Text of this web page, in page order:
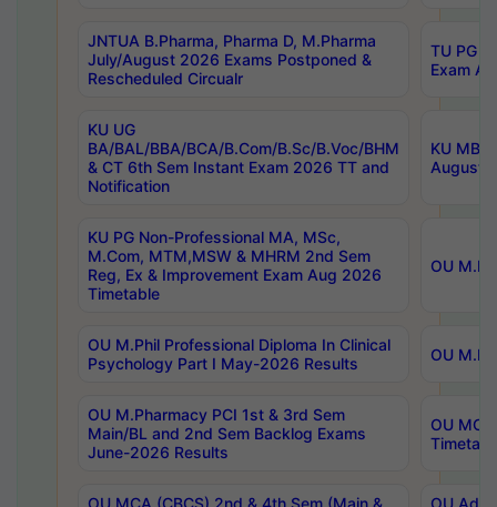
JNTUA B.Pharma, Pharma D, M.Pharma
July/August 2026 Exams Postponed &
Rescheduled Circualr
TU PG
Exam
KU UG
BA/BAL/BBA/BCA/B.Com/B.Sc/B.Voc/BHM
& CT 6th Sem Instant Exam 2026 TT and
Notification
KU
August/
KU PG Non-Professional MA, MSc,
M.Com, MTM,MSW & MHRM 2nd Sem
Reg, Ex & Improvement Exam Aug 2026
Timetable
OU
OU M.Phil Professional Diploma In Clinical
Psychology Part I May-2026 Results
OU
OU M.Pharmacy PCI 1st & 3rd Sem
Main/BL and 2nd Sem Backlog Exams
June-2026 Results
OU
OU MCA (CBCS) 2nd & 4th Sem (Main &
OU